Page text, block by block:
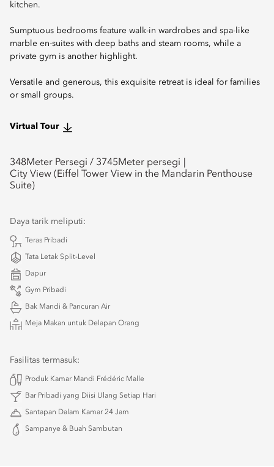
kitchen.
Sumptuous bedrooms feature walk-in wardrobes and spa-like
marble en-suites with deep baths and steam rooms, while a
private gym is another highlight.
Versatile and generous, this exquisite retreat is ideal for families
or small groups.
Virtual Tour
348Meter Persegi / 3745Meter persegi
City View (Eiffel Tower View in the Mandarin Penthouse
Suite)
Daya tarik meliputi:
Teras Pribadi
Tata Letak Split-Level
Dapur
Gym Pribadi
Bak Mandi & Pancuran Air
Meja Makan untuk Delapan Orang
Fasilitas termasuk:
Produk Kamar Mandi Frédéric Malle
Bar Pribadi yang Diisi Ulang Setiap Hari
Santapan Dalam Kamar 24 Jam
Sampanye & Buah Sambutan